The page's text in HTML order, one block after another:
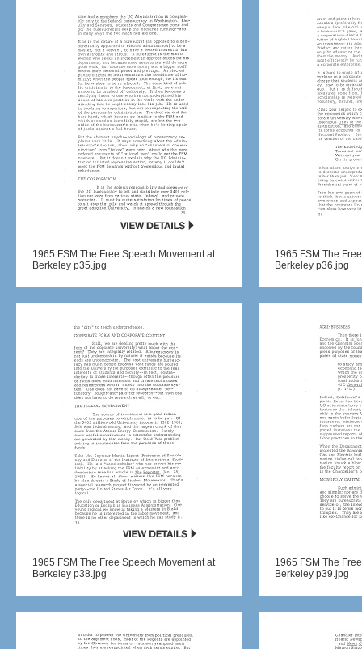
1965 FSM The Free Speech Movement at
Berkeley p35.jpg
1965 FSM The
Berkeley p36.jpg
1965 FSM The Free Speech Movement at
Berkeley p38.jpg
1965 FSM The
Berkeley p39.jpg